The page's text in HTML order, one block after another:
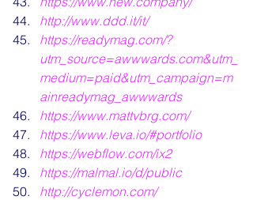
http://www.ddd.it/it/
https://readymag.com/?
utm_source=awwwards.com&utm_
medium=paid&utm_campaign=m
ainreadymag_awwwards
https://www.mattvbrg.com/
https://www.leva.io/#portfolio
https://webflow.com/ix2
https://malmal.io/d/public
http://cyclemon.com/